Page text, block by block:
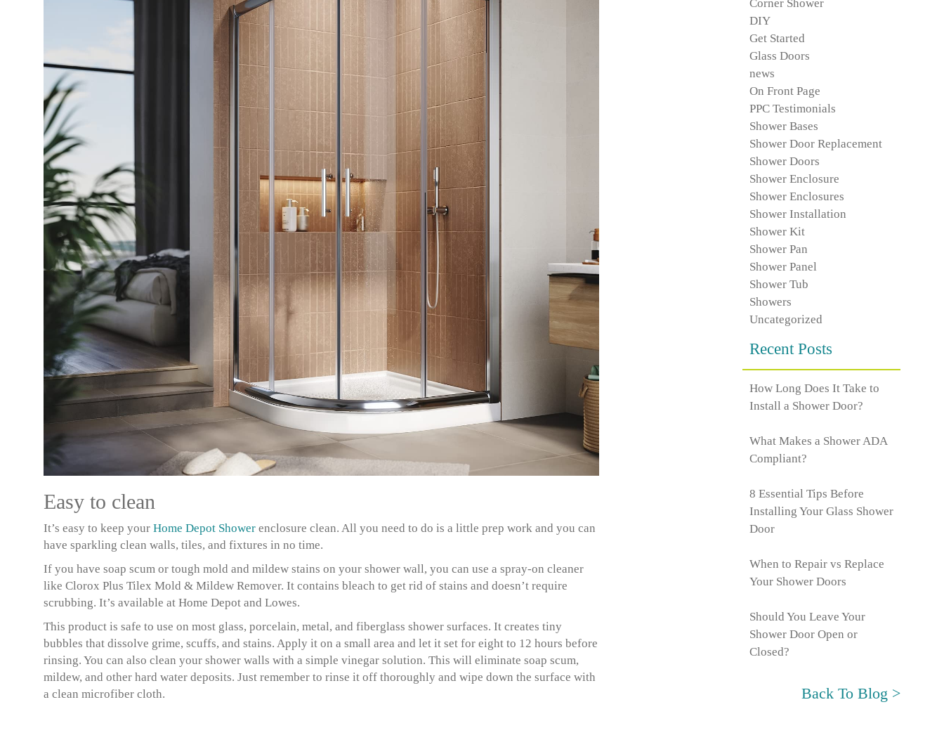
Easy to clean
It’s easy to keep your Home Depot Shower enclosure clean. All you need to do is a little prep work and you can
have sparkling clean walls, tiles, and fixtures in no time.
If you have soap scum or tough mold and mildew stains on your shower wall, you can use a spray-on cleaner
like Clorox Plus Tilex Mold & Mildew Remover. It contains bleach to get rid of stains and doesn’t require
scrubbing. It’s available at Home Depot and Lowes.
This product is safe to use on most glass, porcelain, metal, and fiberglass shower surfaces. It creates tiny
bubbles that dissolve grime, scuffs, and stains. Apply it on a small area and let it set for eight to 12 hours before
rinsing. You can also clean your shower walls with a simple vinegar solution. This will eliminate soap scum,
mildew, and other hard water deposits. Just remember to rinse it off thoroughly and wipe down the surface with
a clean microfiber cloth.
Back To Blog >
Corner Shower
DIY
Get Started
Glass Doors
news
On Front Page
PPC Testimonials
Shower Bases
Shower Door Replacement
Shower Doors
Shower Enclosure
Shower Enclosures
Shower Installation
Shower Kit
Shower Pan
Shower Panel
Shower Tub
Showers
Uncategorized
Recent Posts
How Long Does It Take to
Install a Shower Door?
What Makes a Shower ADA
Compliant?
8 Essential Tips Before
Installing Your Glass Shower
Door
When to Repair vs Replace
Your Shower Doors
Should You Leave Your
Shower Door Open or
Closed?